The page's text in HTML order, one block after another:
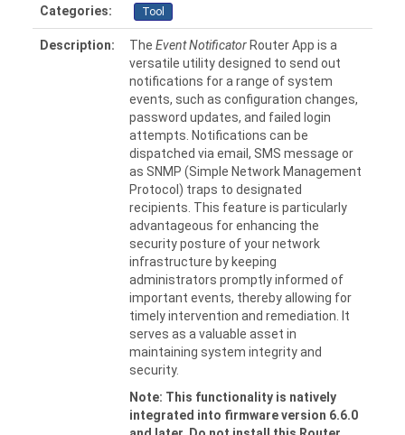
Categories: Tool
Description: The Event NotificatorRouter App is a
versatile utility designed to send out
notifications for a range of system
events, such as configuration changes,
password updates, and failed login
attempts. Notifications can be
dispatched via email, SMS message or
as SNMP (Simple Network Management
Protocol) traps to designated
recipients. This feature is particularly
advantageous for enhancing the
security posture of your network
infrastructure by keeping
administrators promptly informed of
important events, thereby allowing for
timely intervention and remediation. It
serves as a valuable asset in
maintaining system integrity and
security.
Note: This functionality is natively
integrated into firmware version 6.6.0